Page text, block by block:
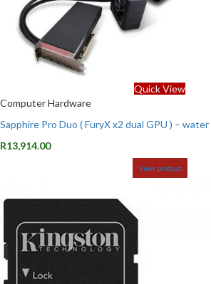
Quick View
Computer Hardware
Sapphire Pro Duo ( FuryX x2 dual GPU ) –
R13,914.00
View product